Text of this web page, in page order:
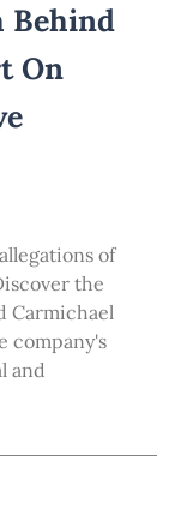
Behind
On
of
the
Carmichael
company's
and